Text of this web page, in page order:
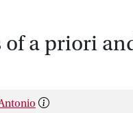
of a priori